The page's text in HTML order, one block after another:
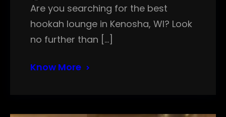
Are you searching for the best
hookah lounge in Kenosha, WI? Look
no further than […]
Know More